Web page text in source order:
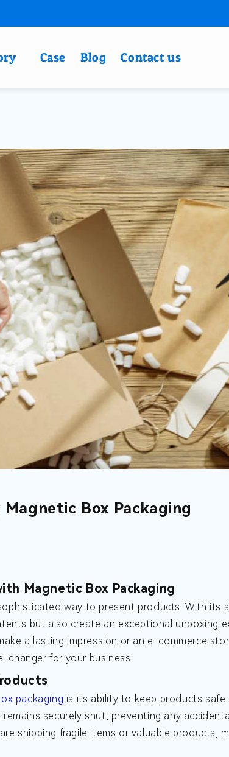
Case Blog Contact us
Box Packaging
Magnetic Box Packaging
way to present products. With its
but also create an exceptional unboxing
a lasting impression or an e-commerce
changer for your business.
packaging is its ability to keep products
securely shut, preventing any
shipping fragile items or valuable products,